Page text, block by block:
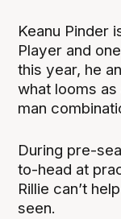
Keanu Pinder
Player and
this year, he
what looms
man
During pre-
to-head at
Rillie can’t
seen.